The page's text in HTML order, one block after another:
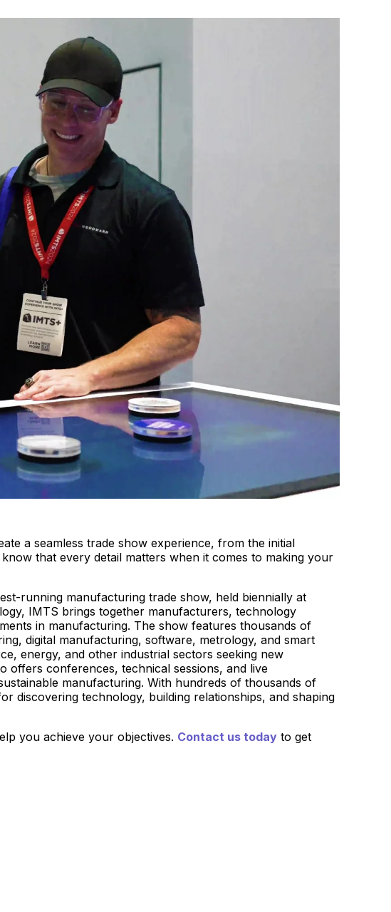
a seamless trade show experience, from the initial
that every detail matters when it comes to making your
running manufacturing trade show, held biennially at
IMTS brings together manufacturers, technology
in manufacturing. The show features thousands of
digital manufacturing, software, metrology, and smart
energy, and other industrial sectors seeking new
offers conferences, technical sessions, and live
manufacturing. With hundreds of thousands of
discovering technology, building relationships, and shaping
you achieve your objectives. Contact us today to get